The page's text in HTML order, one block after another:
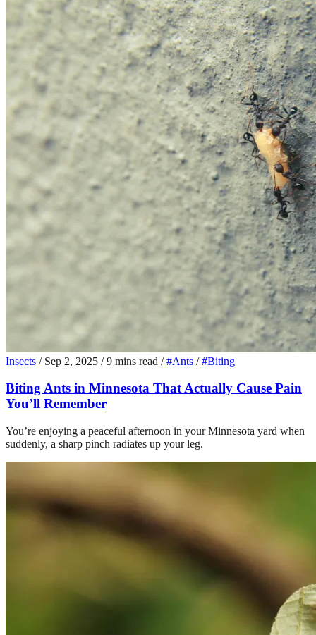
Insects / Sep 2, 2025 / 9 mins read / #Ants / #Biting
Biting Ants in Minnesota That Actually Cause Pain
You’ll Remember
You’re enjoying a peaceful afternoon in your Minnesota yard when
suddenly, a sharp pinch radiates up your leg.